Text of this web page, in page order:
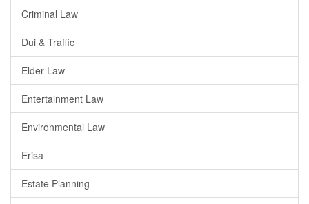
Criminal Law
Dui & Traffic
Elder Law
Entertainment Law
Environmental Law
Erisa
Estate Planning